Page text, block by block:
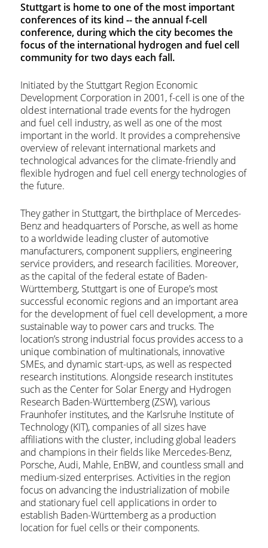
Stuttgart is home to one of the most important
conferences of its kind -- the annual f-cell
conference, during which the city becomes the
focus of the international hydrogen and fuel cell
community for two days each fall.
Initiated by the Stuttgart Region Economic
Development Corporation in 2001, f-cell is one of the
oldest international trade events for the hydrogen
and fuel cell industry, as well as one of the most
important in the world. It provides a comprehensive
overview of relevant international markets and
technological advances for the climate-friendly and
flexible hydrogen and fuel cell energy technologies of
the future.
They gather in Stuttgart, the birthplace of Mercedes-
Benz and headquarters of Porsche, as well as home
to a worldwide leading cluster of automotive
manufacturers, component suppliers, engineering
service providers, and research facilities. Moreover,
as the capital of the federal estate of Baden-
Württemberg, Stuttgart is one of Europe’s most
successful economic regions and an important area
for the development of fuel cell development, a more
sustainable way to power cars and trucks. The
location’s strong industrial focus provides access to a
unique combination of multinationals, innovative
SMEs, and dynamic start-ups, as well as respected
research institutions. Alongside research institutes
such as the Center for Solar Energy and Hydrogen
Research Baden-Württemberg (ZSW), various
Fraunhofer institutes, and the Karlsruhe Institute of
Technology (KIT), companies of all sizes have
affiliations with the cluster, including global leaders
and champions in their fields like Mercedes-Benz,
Porsche, Audi, Mahle, EnBW, and countless small and
medium-sized enterprises. Activities in the region
focus on advancing the industrialization of mobile
and stationary fuel cell applications in order to
establish Baden-Württemberg as a production
location for fuel cells or their components.